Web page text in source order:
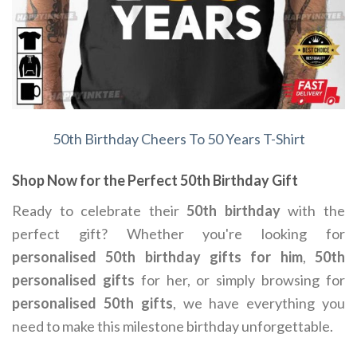
50th Birthday Cheers To 50 Years T-Shirt
Shop Now for the Perfect 50th Birthday Gift
Ready to celebrate their50th birthdaywith the
perfect gift? Whether you're looking for
personalised 50th birthday gifts for him,50th
personalised gifts for her, or simply browsing for
personalised 50th gifts, we have everything you
need to make this milestone birthday unforgettable.